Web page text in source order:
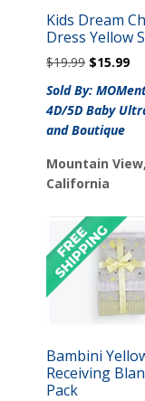
Kids Dream
Dress Yellow
$19.99 Original
was:
$19.99.
$15.99
is:
Sold By:
4D/5D Baby
and Boutique
Mountain View,
California
Bambini
Receiving
Pack